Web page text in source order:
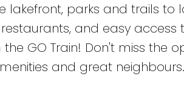
lakefront, parks and trails to
and easy access
GO Train! Don't miss the
and great neighbours.